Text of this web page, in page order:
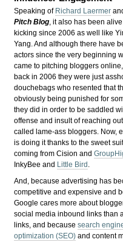
Speaking of Richard Laermer
Pitch Blog, it also has been
kicking since 2006 as well like
Yang. And although there have
actors since the very beginning
came to pitching bloggers
back in 2006 they were just
douchebags who resented that
obviously being punished for
they did in order to be saddled
offense and insult of reaching
called lame-ass bloggers. Now,
is doing it thanks to the sweet
coming from Cision and
InkyBee and Little Bird .
And, because advertising has
competitive and expensive and
Google cares more about
social media inbound links than
links, and becausesearch
optimization (SEO) and content